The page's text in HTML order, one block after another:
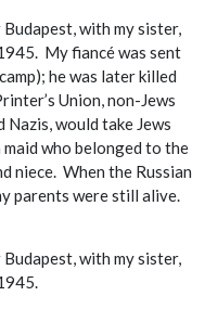
with my sister,
My fiancé was sent
he was later killed
Union, non-Jews
would take Jews
maid who belonged to the
niece. When the Russian
parents were still alive.
with my sister,